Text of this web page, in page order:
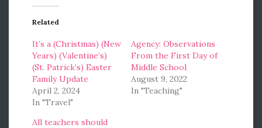
Related
It’s a (Christmas) (New
Years) (Valentine’s)
(St. Patrick’s) Easter
Family Update
April 2, 2024
In "Travel"
Agency: Observations
From the First Day of
Middle School
August 9, 2022
In "Teaching"
All teachers should